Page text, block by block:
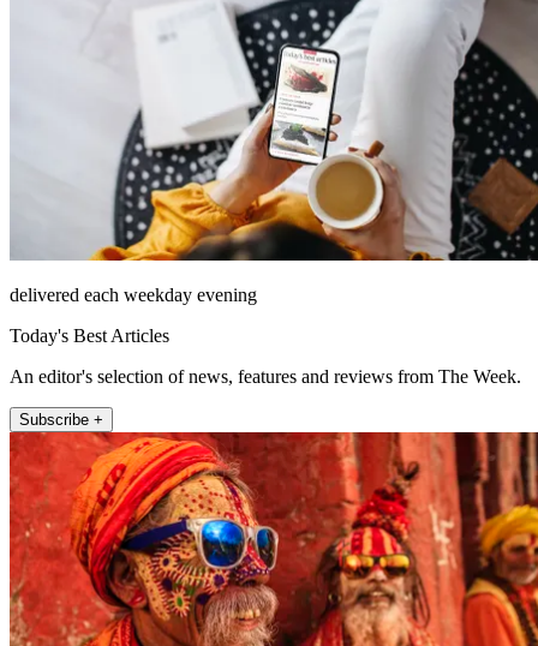
delivered each weekday evening
Today's Best Articles
An editor's selection of news, features and reviews from The Week.
Subscribe +